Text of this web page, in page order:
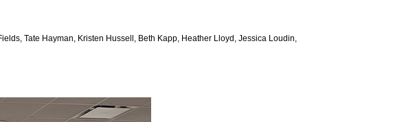
Tate Hayman, Kristen Hussell, Beth Kapp, Heather Lloyd, Jessica Loudin,